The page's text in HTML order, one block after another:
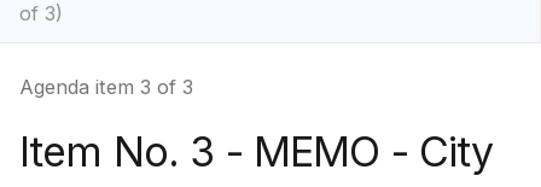
of 3)
Agenda item 3 of 3
Item No. 3 - MEMO - City